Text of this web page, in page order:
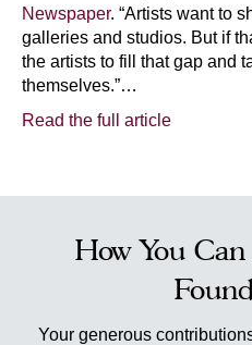
Newspaper. “Artists want to
galleries and studios. But if
the artists to fill that gap and
themselves.”…
Read the full article
How You
Your generous